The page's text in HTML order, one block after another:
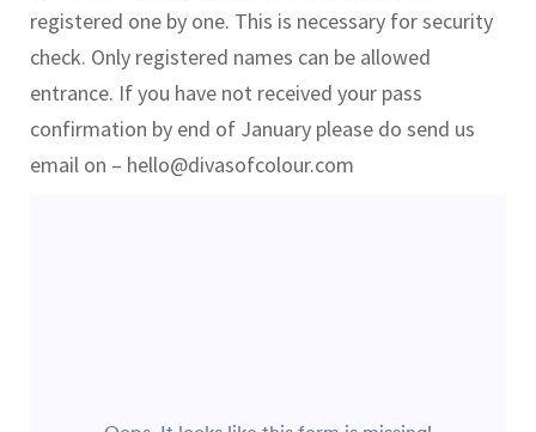
registered one by one. This is necessary for security
check. Only registered names can be allowed
entrance. If you have not received your pass
confirmation by end of January please do send us
email on – hello@divasofcolour.com